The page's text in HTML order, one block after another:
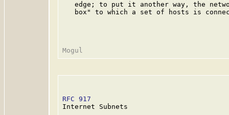
edge; to put it another way, the
box" to which a set of hosts is
RFC 917
Internet Subnets